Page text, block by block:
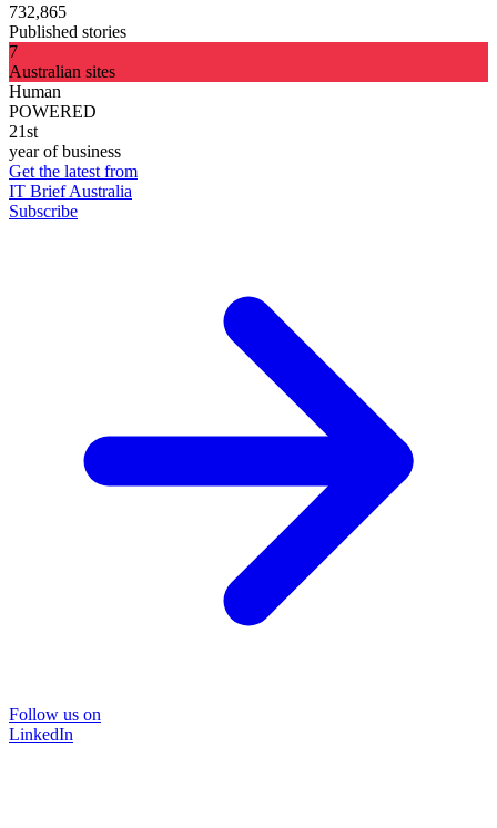
732,865
Published stories
7
Australian sites
Human
POWERED
21st
year of business
Get the latest from
IT Brief Australia
Subscribe
Follow us on
LinkedIn